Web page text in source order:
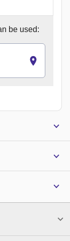
be used: